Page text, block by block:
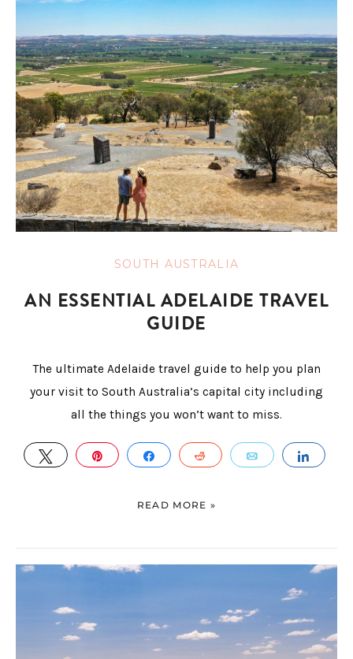
SOUTH AUSTRALIA
AN ESSENTIAL ADELAIDE TRAVEL
GUIDE
The ultimate Adelaide travel guide to help you plan
your visit to South Australia’s capital city including
all the things you won’t want to miss.
TWEET PIN SHARE REDDIT EMAIL
READ MORE »